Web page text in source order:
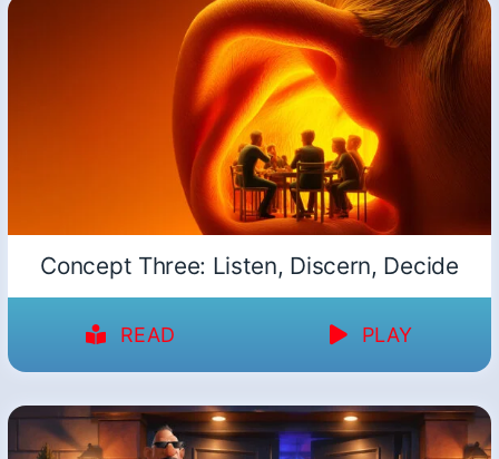
Concept Three: Listen, Discern, Decide
READ PLAY